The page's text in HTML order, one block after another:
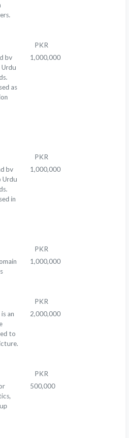
bv
Urdu
as
PKR
1,000,000
in
PKR
1,000,000
PKR
1,000,000
to
PKR
2,000,000
PKR
500,000